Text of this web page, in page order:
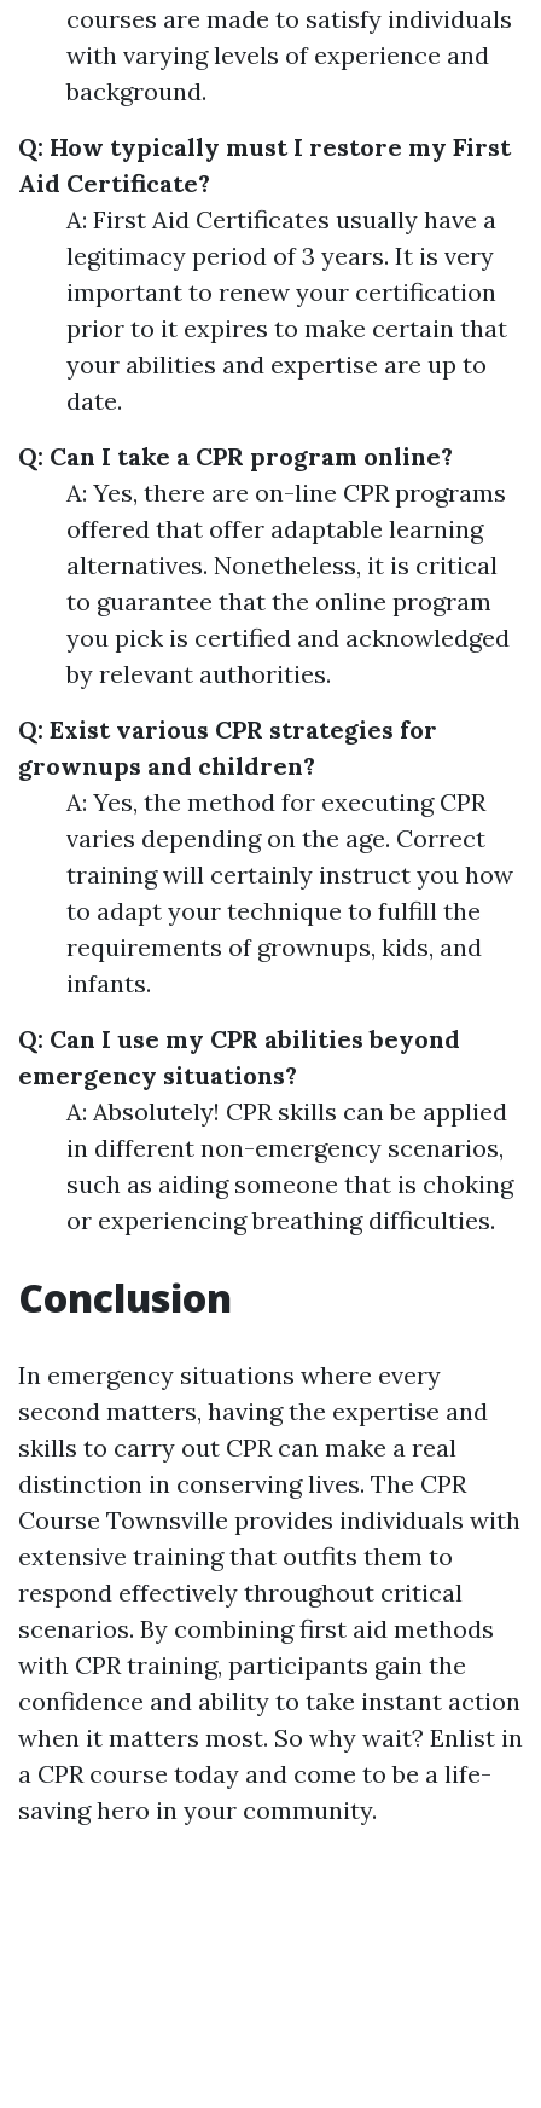
courses are made to satisfy individuals
with varying levels of experience and
background.
Q: How typically must I restore my First
Aid Certificate?
A: First Aid Certificates usually have a
legitimacy period of 3 years. It is very
important to renew your certification
prior to it expires to make certain that
your abilities and expertise are up to
date.
Q: Can I take a CPR program online?
A: Yes, there are on-line CPR programs
offered that offer adaptable learning
alternatives. Nonetheless, it is critical
to guarantee that the online program
you pick is certified and acknowledged
by relevant authorities.
Q: Exist various CPR strategies for
grownups and children?
A: Yes, the method for executing CPR
varies depending on the age. Correct
training will certainly instruct you how
to adapt your technique to fulfill the
requirements of grownups, kids, and
infants.
Q: Can I use my CPR abilities beyond
emergency situations?
A: Absolutely! CPR skills can be applied
in different non-emergency scenarios,
such as aiding someone that is choking
or experiencing breathing difficulties.
Conclusion
In emergency situations where every
second matters, having the expertise and
skills to carry out CPR can make a real
distinction in conserving lives. The CPR
Course Townsville provides individuals with
extensive training that outfits them to
respond effectively throughout critical
scenarios. By combining first aid methods
with CPR training, participants gain the
confidence and ability to take instant action
when it matters most. So why wait? Enlist in
a CPR course today and come to be a life-
saving hero in your community.